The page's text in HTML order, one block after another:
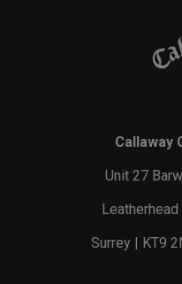
Callaway
Unit 27
Surrey | KT9